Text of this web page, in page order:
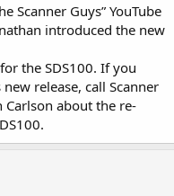
Scanner Guys” YouTube
introduced the new
the SDS100. If you
release, call Scanner
Carlson about the re-